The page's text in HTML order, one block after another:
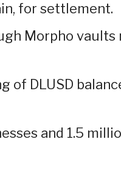
for settlement.
Morpho vaults
of DLUSD
and 1.5